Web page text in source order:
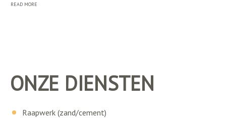
READ MORE
ONZE DIENSTEN
Raapwerk (zand/cement)